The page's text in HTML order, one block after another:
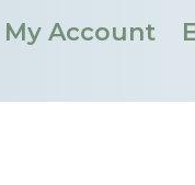
My Account